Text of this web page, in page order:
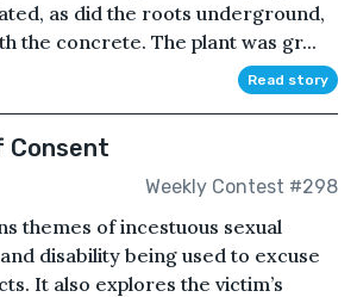
as did the roots underground,
the concrete. The plant was gr...
Read story
Consent
Weekly Contest #298
themes of incestuous sexual
disability being used to excuse
It also explores the victim’s